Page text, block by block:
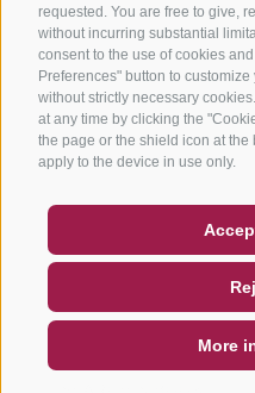
requested. You are free to give,
without incurring substantial
consent to the use of cookies
Preferences" button to
without strictly necessary
at any time by clicking the
the page or the shield icon at the
apply to the device in use only.
More
NEWSLETTER
SOCIAL